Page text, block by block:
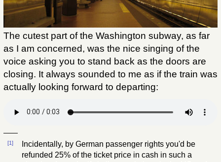
The cutest part of the Washington subway, as far
as I am concerned, was the nice singing of the
voice asking you to stand back as the doors are
closing. It always sounded to me as if the train was
actually looking forward to departing:
[1]
Incidentally, by German passenger rights you'd be
refunded 25% of the ticket price in cash in such a